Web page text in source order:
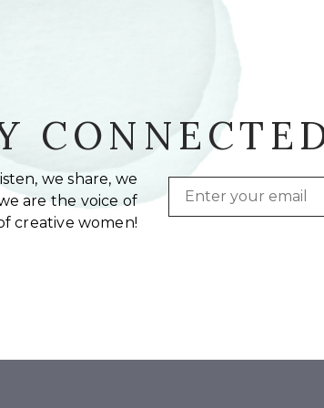
we share, we
are the voice of
creative women!
Email